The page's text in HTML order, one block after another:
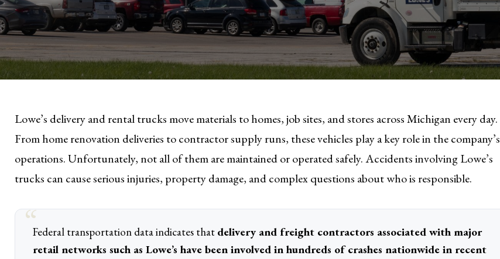
Lowe’s delivery and rental trucks move materials to homes, job sites, and stores across Michigan every day.
From home renovation deliveries to contractor supply runs, these vehicles play a key role in the company’s
operations. Unfortunately, not all of them are maintained or operated safely. Accidents involving Lowe’s
trucks can cause serious injuries, property damage, and complex questions about who is responsible.
Federal transportation data indicates that delivery and freight contractors associated with major
retail networks such as Lowe’s have been involved in hundreds of crashes nationwide in recent